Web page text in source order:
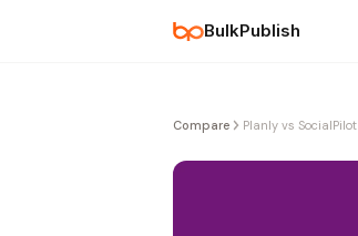
BulkPublish
Compare Planly vs SocialPilot